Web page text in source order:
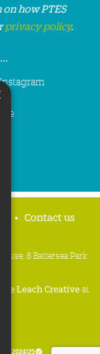
how PTES
privacy policy.
Instagram
Contact us
8 Battersea Park
Mike Leach Creativeat